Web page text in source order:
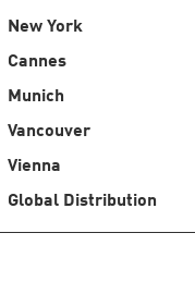
New York
Cannes
Munich
Vancouver
Vienna
Global Distribution